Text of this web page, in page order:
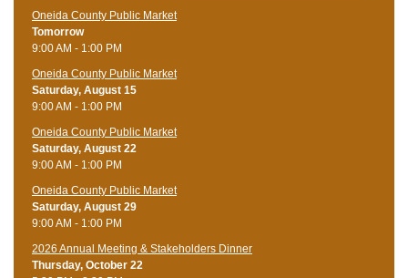
Oneida County Public Market
Tomorrow
9:00 AM - 1:00 PM
Oneida County Public Market
Saturday, August 15
9:00 AM - 1:00 PM
Oneida County Public Market
Saturday, August 22
9:00 AM - 1:00 PM
Oneida County Public Market
Saturday, August 29
9:00 AM - 1:00 PM
2026 Annual Meeting & Stakeholders Dinner
Thursday, October 22